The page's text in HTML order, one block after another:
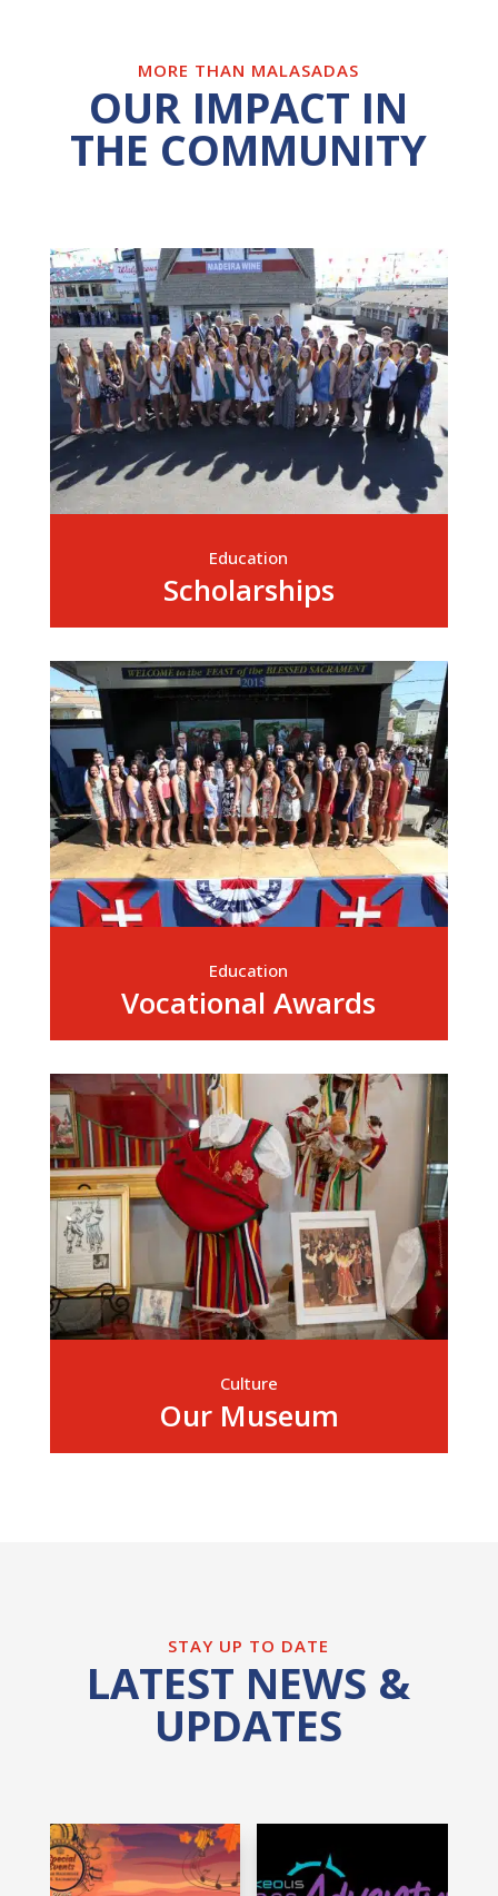
MORE THAN MALASADAS
OUR IMPACT IN
THE COMMUNITY
Education
Scholarships
Education
Vocational Awards
Culture
Our Museum
STAY UP TO DATE
LATEST NEWS &
UPDATES